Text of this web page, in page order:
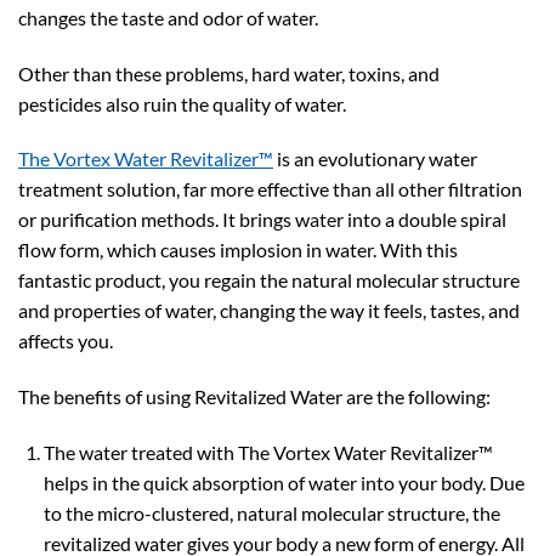
changes the taste and odor of water.
Other than these problems, hard water, toxins, and
pesticides also ruin the quality of water.
The Vortex Water Revitalizer™ is an evolutionary water
treatment solution, far more effective than all other filtration
or purification methods. It brings water into a double spiral
flow form, which causes implosion in water. With this
fantastic product, you regain the natural molecular structure
and properties of water, changing the way it feels, tastes, and
affects you.
The benefits of using Revitalized Water are the following:
The water treated with The Vortex Water Revitalizer™
helps in the quick absorption of water into your body. Due
to the micro-clustered, natural molecular structure, the
revitalized water gives your body a new form of energy. All